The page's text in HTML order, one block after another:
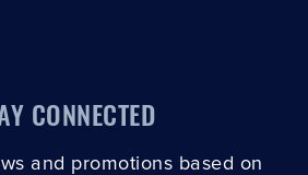
CONNECTED
and promotions based on